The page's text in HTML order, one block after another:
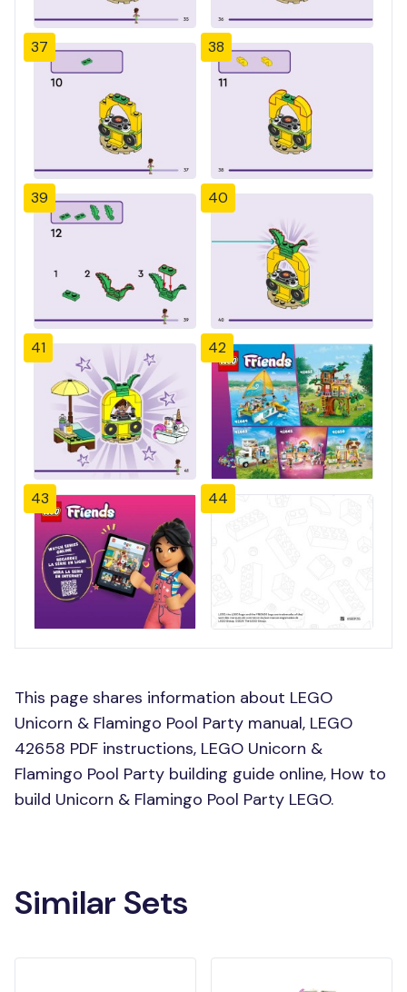
37 38
39 40
41 42
43 44
This page shares information about LEGO
Unicorn & Flamingo Pool Party manual, LEGO
42658 PDF instructions, LEGO Unicorn &
Flamingo Pool Party building guide online, How to
build Unicorn & Flamingo Pool Party LEGO.
Similar Sets